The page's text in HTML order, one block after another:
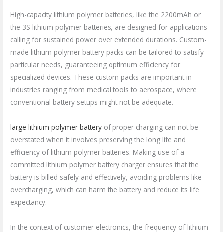
High-capacity lithium polymer batteries, like the 2200mAh or
the 3S lithium polymer batteries, are designed for applications
calling for sustained power over extended durations. Custom-
made lithium polymer battery packs can be tailored to satisfy
particular needs, guaranteeing optimum efficiency for
specialized devices. These custom packs are important in
industries ranging from medical tools to aerospace, where
conventional battery setups might not be adequate.
large lithium polymer battery of proper charging can not be
overstated when it involves preserving the long life and
efficiency of lithium polymer batteries. Making use of a
committed lithium polymer battery charger ensures that the
battery is billed safely and effectively, avoiding problems like
overcharging, which can harm the battery and reduce its life
expectancy.
In the context of customer electronics, the frequency of lithium